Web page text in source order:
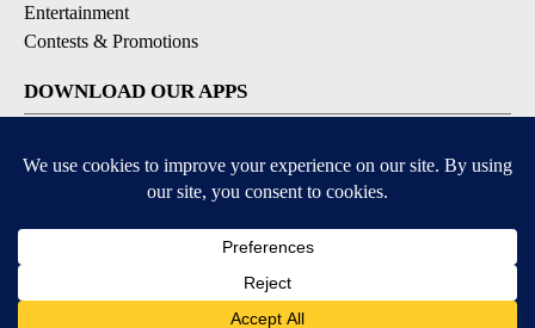
Entertainment
Contests & Promotions
DOWNLOAD OUR APPS
Available for iOS and Android